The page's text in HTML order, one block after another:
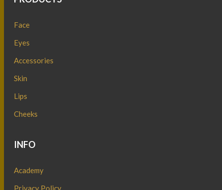
Face
Eyes
Accessories
Skin
Lips
Cheeks
INFO
Academy
Privacy Policy